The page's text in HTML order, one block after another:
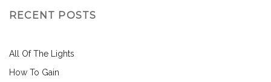
RECENT POSTS
All Of The Lights
How To Gain